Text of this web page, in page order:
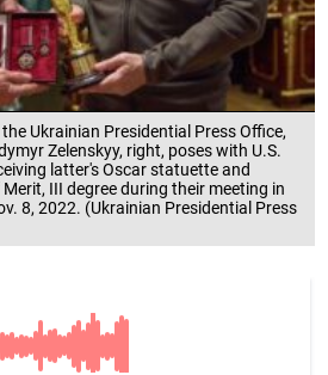
Ukrainian Presidential Press Office,
Zelenskyy, right, poses with U.S.
latter's Oscar statuette and
III degree during their meeting in
8, 2022. (Ukrainian Presidential Press